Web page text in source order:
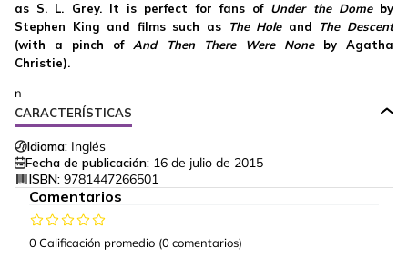
as S. L. Grey. It is perfect for fans of Under the Domeby
Stephen King and films such as
The Holeand The Descent
(with a pinch of And Then There Were Noneby Agatha
Christie).
n
CARACTERÍSTICAS
Idioma: Inglés
Fecha de publicación: 16 de julio de 2015
ISBN: 9781447266501
Comentarios
0 Calificación promedio (0 comentarios)